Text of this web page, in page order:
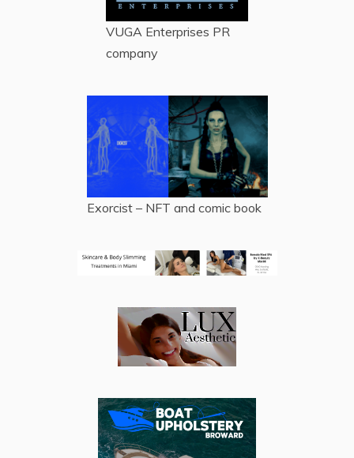
VUGA Enterprises PR
company
Exorcist – NFT and comic book